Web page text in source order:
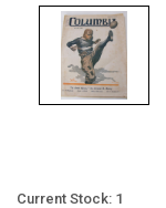
Current Stock: 1